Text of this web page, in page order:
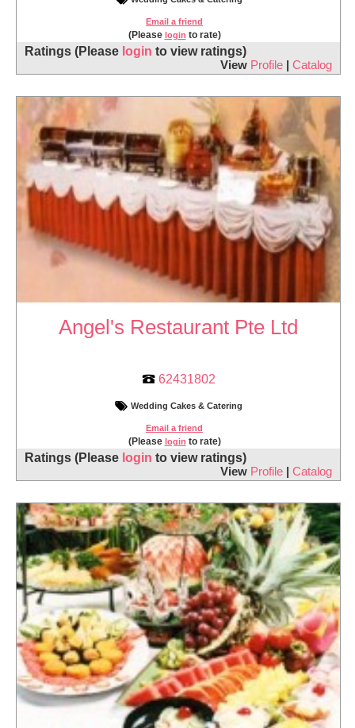
Email a friend
(Please login to rate)
Ratings (Please login to view ratings)
View Profile | Catalog
Angel's Restaurant Pte Ltd
62431802
Wedding Cakes & Catering
Email a friend
(Please login to rate)
Ratings (Please login to view ratings)
View Profile | Catalog